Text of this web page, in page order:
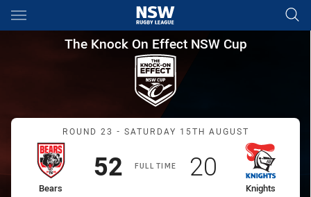
Main
You have skipped the navigation, tab for page content
The Knock On Effect NSW
The Knock On Effect NSW Cup
Match: Bears vs Knights
ROUND 23 - SATURDAY 15TH AUGUST
FULL TIME
home Team
Bears
Scored
52points
away Team
Knights
Scored
20 points